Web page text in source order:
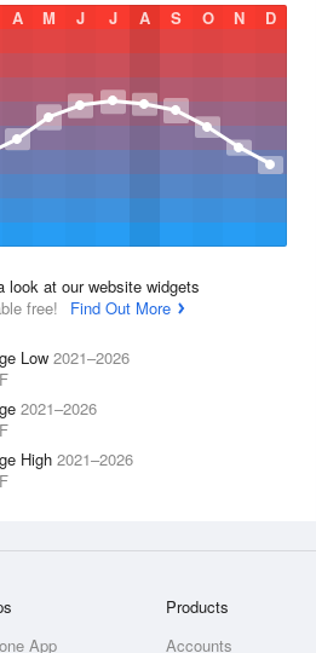
A M J J A S O N D
look at our website widgets
free!
Find Out More
Low 2021–2026
2021–2026
High 2021–2026
App
Products
Accounts